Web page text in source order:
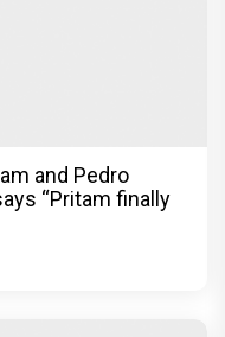
and Pedro
“Pritam finally